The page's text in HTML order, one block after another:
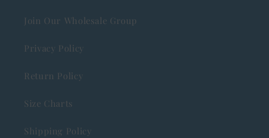
Join Our Wholesale Group
Privacy Policy
Return Policy
Size Charts
Shipping Policy